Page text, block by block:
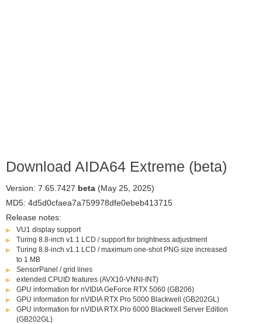
Download AIDA64 Extreme (beta)
Version: 7.65.7427 beta (May 25, 2025)
MD5: 4d5d0cfaea7a759978dfe0ebeb413715
Release notes:
VU1 display support
Turing 8.8-inch v1.1 LCD / support for brightness adjustment
Turing 8.8-inch v1.1 LCD / maximum one-shot PNG size increased
to 1 MB
SensorPanel / grid lines
extended CPUID features (AVX10-VNNI-INT)
GPU information for nVIDIA GeForce RTX 5060 (GB206)
GPU information for nVIDIA RTX Pro 5000 Blackwell (GB202GL)
GPU information for nVIDIA RTX Pro 6000 Blackwell Server Edition
(GB202GL)